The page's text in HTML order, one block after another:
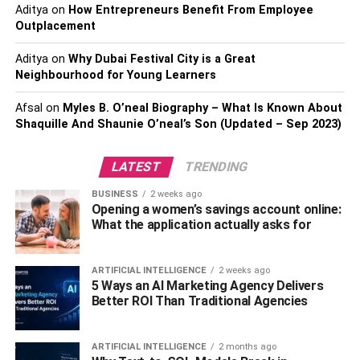
your current ones.
Quit smoking.
Aspirin, inflammatory medications, and herbal
supplements shouldn’t be taken as they can cause
more bleeding.
consult with a board-certified plastic surgeon to discuss
your goals and expectations. During your consultation, the
surgeon will evaluate your breasts and determine if you
are a good candidate for the procedure.
What To Expect On The Day Of
Your Breast Revision Procedure
The surgery involves making incisions in the skin and
underlying tissue and often includes the placement of
Adityaon How Entrepreneurs Benefit From Employee
Outplacement
Adityaon Why Dubai Festival City is a Great
Neighbourhood for Young Learners
Afsal on Myles B. O’neal Biography – What Is Known About
Shaquille And Shaunie O’neal’s Son (Updated – Sep 2023)
LATEST TRENDING
BUSINESS 2 weeks ago
Opening a women’s savings account online:
What the application actually asks for
ARTIFICIAL INTELLIGENCE 2 weeks ago
5 Ways an AI Marketing Agency Delivers
Better ROI Than Traditional Agencies
ARTIFICIAL INTELLIGENCE 2 months ago